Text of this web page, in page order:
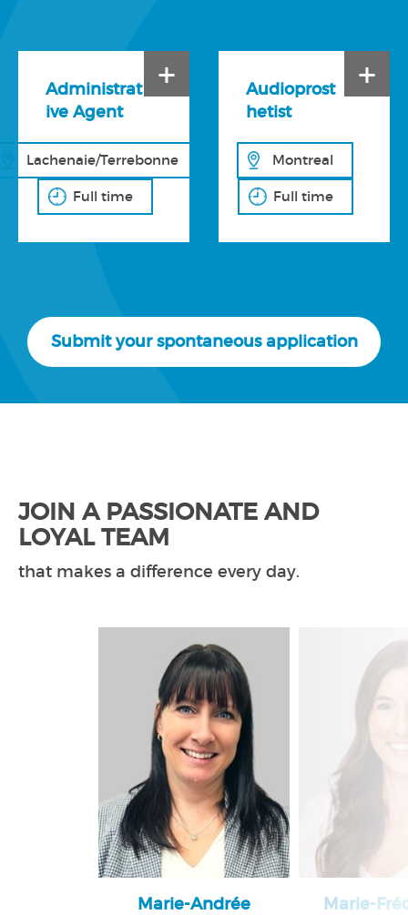
Administrat
ive Agent
Lachenaie/Terrebonne
Full time
+
Audioprost
hetist
Montreal
Full time
+
Submit your spontaneous application
JOIN A PASSIONATE AND
LOYAL TEAM
that makes a difference every day.
Marie-Andrée Marie-